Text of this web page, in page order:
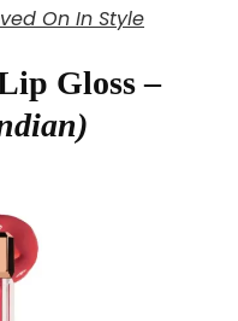
On In Style
Gloss –